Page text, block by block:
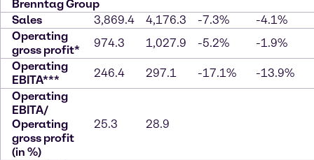
Brenntag Group
Sales
3,869.4 4,176.3 -7.3%
-4.1%
Operating
gross profit*
974.3 1,027.9 -5.2%
-1.9%
Operating
EBITA***
246.4 297.1 -17.1%
-13.9%
Operating
EBITA/
Operating
gross profit
(in %)
25.3 28.9